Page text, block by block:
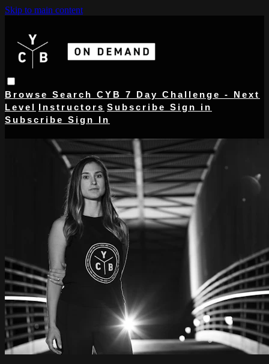
Skip to main content
Browse Search CYB 7 Day Challenge - Next
Level Instructors Subscribe Sign in
Subscribe Sign In